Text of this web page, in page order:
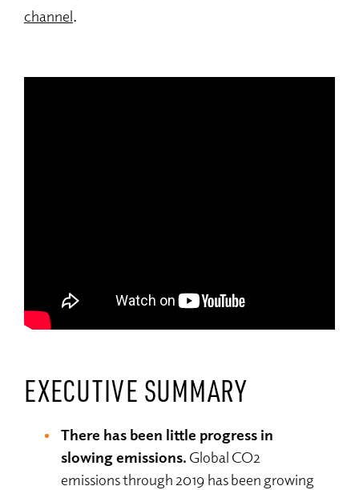
channel.
EXECUTIVE SUMMARY
There has been little progress in
slowing emissions. Global CO2
emissions through 2019 has been growing